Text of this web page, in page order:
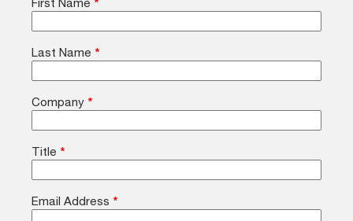
Last Name *
Company *
Title *
Email Address *